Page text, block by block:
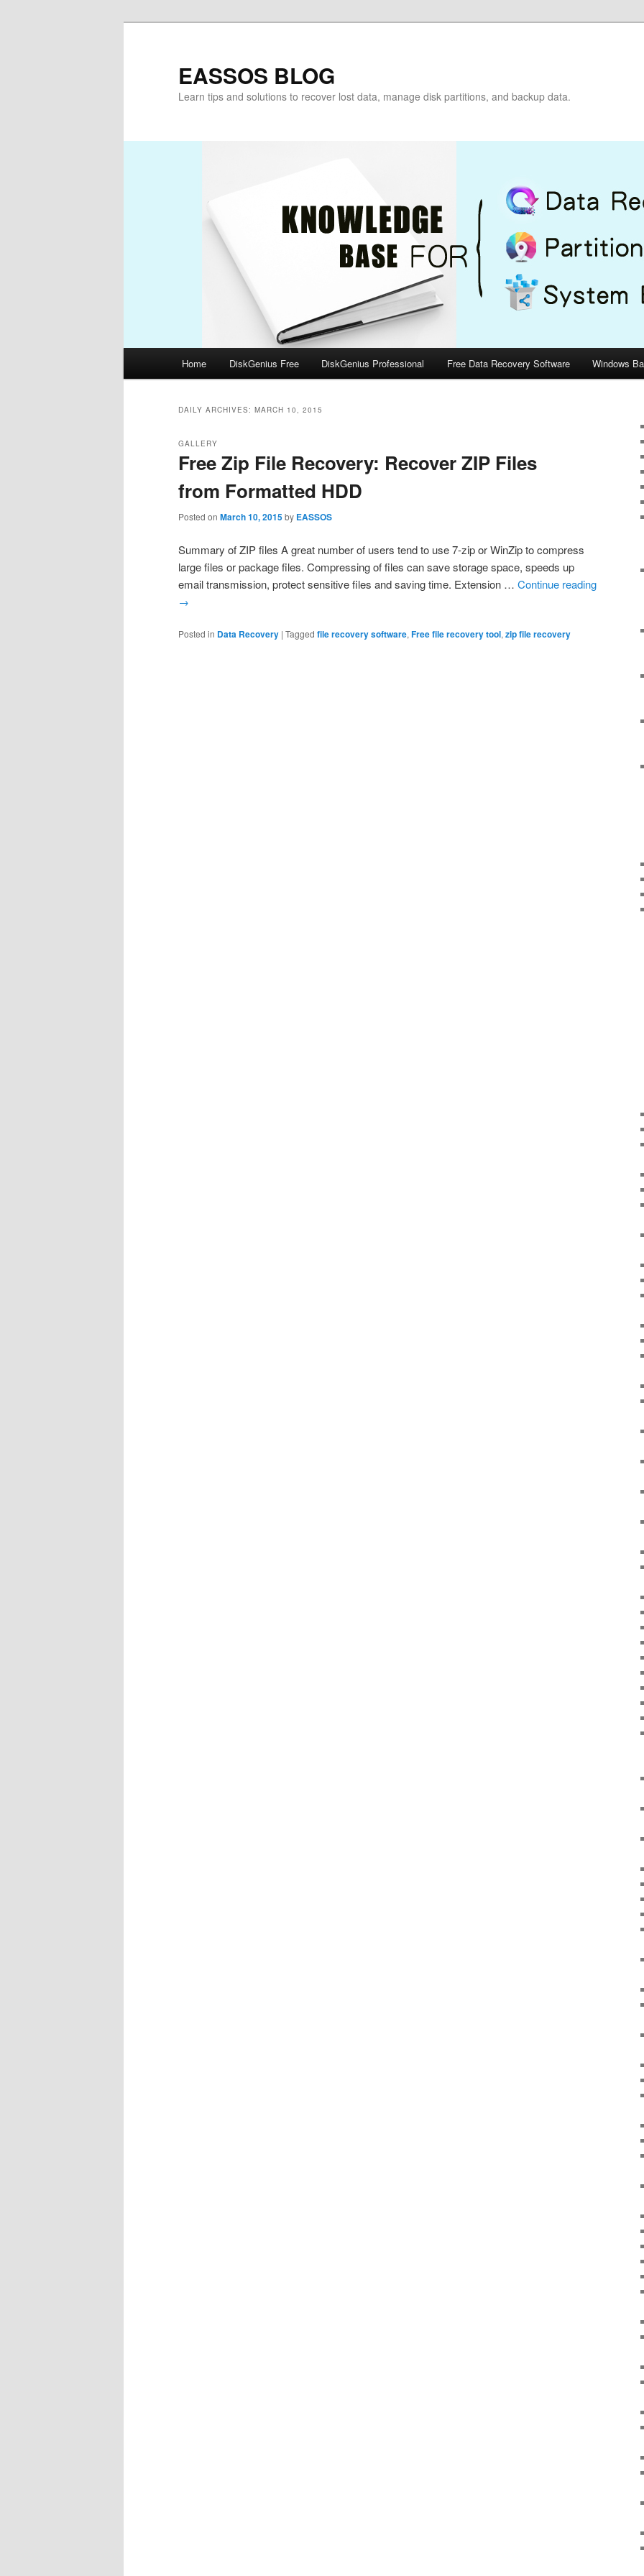
EASSOS BLOG
Learn tips and solutions to recover lost data, manage disk partitions, and backup data.
Home DiskGenius Free DiskGenius Professional Free Data Recovery Software Windows
DAILY ARCHIVES: MARCH 10, 2015
Free Zip File Recovery: Recover ZIP Files
from Formatted HDD
GALLERY
Posted on March 10, 2015by EASSOS
Summary of ZIP files A great number of users tend to use 7-zip or WinZip to compress
large files or package files. Compressing of files can save storage space, speeds up
email transmission, protect sensitive files and saving time. Extension … Continue reading
→
Posted in Data Recovery | Tagged file recovery software, Free file recovery tool, zip file recovery